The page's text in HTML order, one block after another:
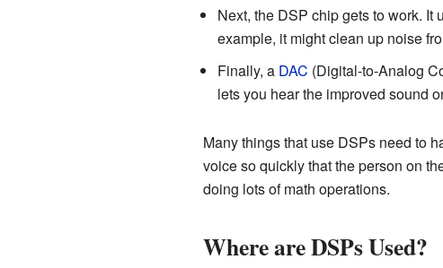
Next, the DSP chip gets to work. It
example, it might clean up noise
Finally, a DAC (Digital-to-Analog
lets you hear the improved sound
Many things that use DSPs need to
voice so quickly that the person on
doing lots of math operations.
Where are DSPs Used?